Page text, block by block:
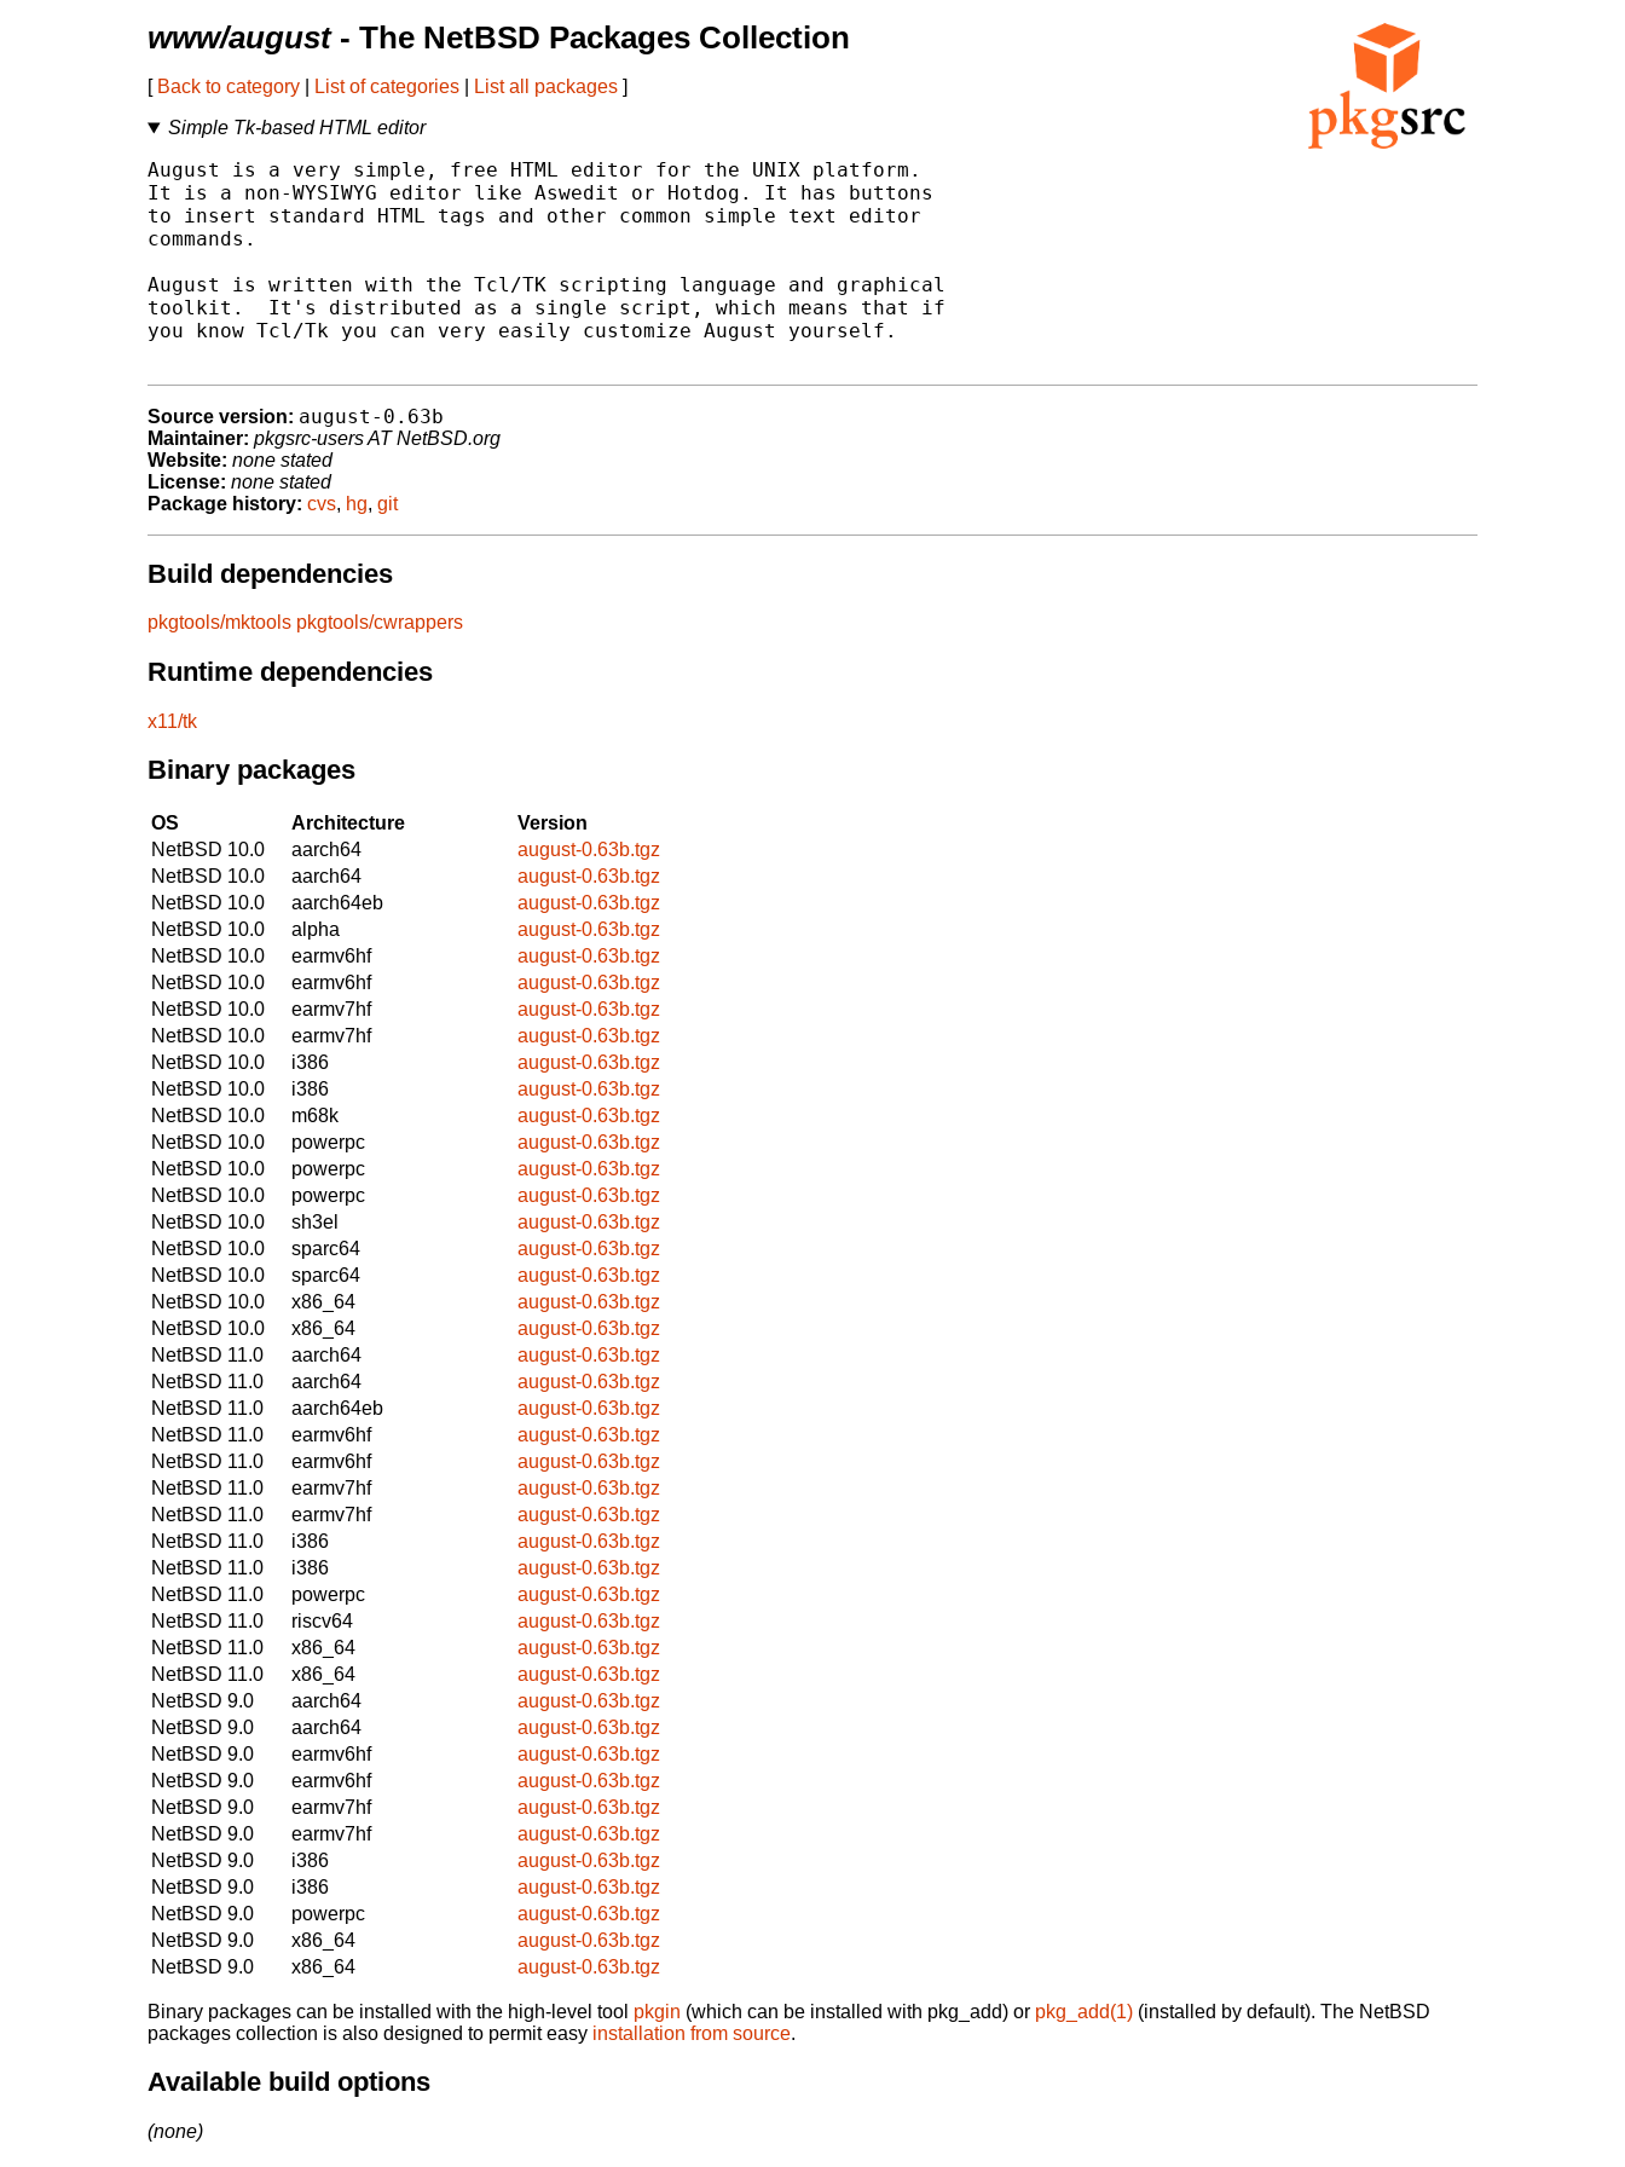
www/august- The NetBSD Packages Collection
[ Back to category List of categories List all packages ]
Simple Tk-based HTML editor
August is a very simple, free HTML editor for the UNIX platform.
It is a non-WYSIWYG editor like Aswedit or Hotdog. It has buttons
to insert standard HTML tags and other common simple text editor
commands.
August is written with the Tcl/TK scripting language and graphical
toolkit.  It's distributed as a single script, which means that if
you know Tcl/Tk you can very easily customize August yourself.
Source version: august-0.63b
Maintainer: pkgsrc-users AT NetBSD.org
Website: none stated
License: none stated
Package history: cvs, hg, git
Build dependencies
pkgtools/mktools pkgtools/cwrappers
Runtime dependencies
x11/tk
Binary packages
OS Architecture
Version
NetBSD 10.0
aarch64
august-0.63b.tgz
NetBSD 10.0
aarch64
august-0.63b.tgz
NetBSD 10.0
aarch64eb
august-0.63b.tgz
NetBSD 10.0
alpha
august-0.63b.tgz
NetBSD 10.0
earmv6hf
august-0.63b.tgz
NetBSD 10.0
earmv6hf
august-0.63b.tgz
NetBSD 10.0
earmv7hf
august-0.63b.tgz
NetBSD 10.0
earmv7hf
august-0.63b.tgz
NetBSD 10.0
i386
august-0.63b.tgz
NetBSD 10.0
i386
august-0.63b.tgz
NetBSD 10.0
m68k
august-0.63b.tgz
NetBSD 10.0
powerpc
august-0.63b.tgz
NetBSD 10.0
powerpc
august-0.63b.tgz
NetBSD 10.0
powerpc
august-0.63b.tgz
NetBSD 10.0
sh3el
august-0.63b.tgz
NetBSD 10.0
sparc64
august-0.63b.tgz
NetBSD 10.0
sparc64
august-0.63b.tgz
NetBSD 10.0
x86_64
august-0.63b.tgz
NetBSD 10.0
x86_64
august-0.63b.tgz
NetBSD 11.0
aarch64
august-0.63b.tgz
NetBSD 11.0
aarch64
august-0.63b.tgz
NetBSD 11.0
aarch64eb
august-0.63b.tgz
NetBSD 11.0
earmv6hf
august-0.63b.tgz
NetBSD 11.0
earmv6hf
august-0.63b.tgz
NetBSD 11.0
earmv7hf
august-0.63b.tgz
NetBSD 11.0
earmv7hf
august-0.63b.tgz
NetBSD 11.0
i386
august-0.63b.tgz
NetBSD 11.0
i386
august-0.63b.tgz
NetBSD 11.0
powerpc
august-0.63b.tgz
NetBSD 11.0
riscv64
august-0.63b.tgz
NetBSD 11.0
x86_64
august-0.63b.tgz
NetBSD 11.0
x86_64
august-0.63b.tgz
NetBSD 9.0
aarch64
august-0.63b.tgz
NetBSD 9.0
aarch64
august-0.63b.tgz
NetBSD 9.0
earmv6hf
august-0.63b.tgz
NetBSD 9.0
earmv6hf
august-0.63b.tgz
NetBSD 9.0
earmv7hf
august-0.63b.tgz
NetBSD 9.0
earmv7hf
august-0.63b.tgz
NetBSD 9.0
i386
august-0.63b.tgz
NetBSD 9.0
i386
august-0.63b.tgz
NetBSD 9.0
powerpc
august-0.63b.tgz
NetBSD 9.0
x86_64
august-0.63b.tgz
NetBSD 9.0
x86_64 august-0.63b.tgz
Binary packages can be installed with the high-level tool pkgin (which can be installed with pkg_add) or pkg_add(1) (installed by default). The NetBSD
packages collection is also designed to permit easy installation from source.
Available build options
(none)